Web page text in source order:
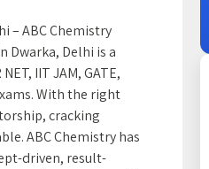
– ABC Chemistry
Dwarka, Delhi is a
IIT JAM, GATE,
With the right
cracking
ABC Chemistry has
driven, result-